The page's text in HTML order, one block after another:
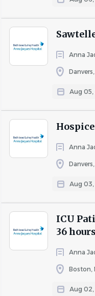
Anna
Aug
Anna
Aug
ICU
36 hours
Anna
Boston,
Aug
unparalleled care, we
Behavioral Health
Are you one of them?
Why Join the Elara
Work autonomy
Supportive and
Competitive
Tuition
continuing
employees
Comprehensive
401(K) with
Paid time off,
bereavement
Pet insurance
Registered
contribute to our